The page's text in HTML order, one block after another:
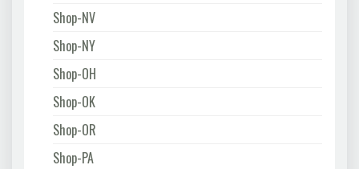
Shop-NV
Shop-NY
Shop-OH
Shop-OK
Shop-OR
Shop-PA